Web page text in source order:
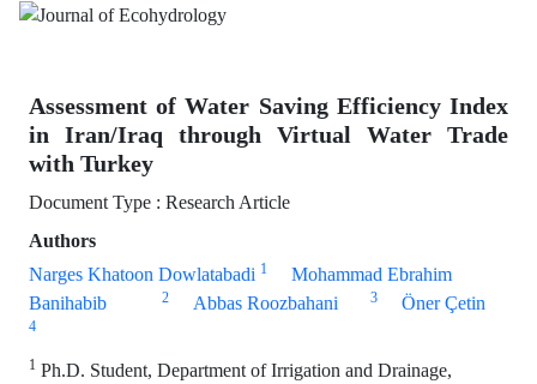
Assessment of Water Saving Efficiency Index
in Iran/Iraq through Virtual Water Trade
with Turkey
Document Type : Research Article
Authors
Narges Khatoon Dowlatabadi 1
Mohammad Ebrahim
Banihabib
2 Abbas Roozbahani 3 Öner Çetin
4
1 Ph.D. Student, Department of Irrigation and Drainage,